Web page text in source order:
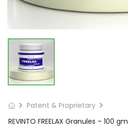
Patent & Proprietary
REVINTO FREELAX Granules – 100 gm